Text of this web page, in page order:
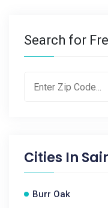
Search for
Cities In
Burr Oak